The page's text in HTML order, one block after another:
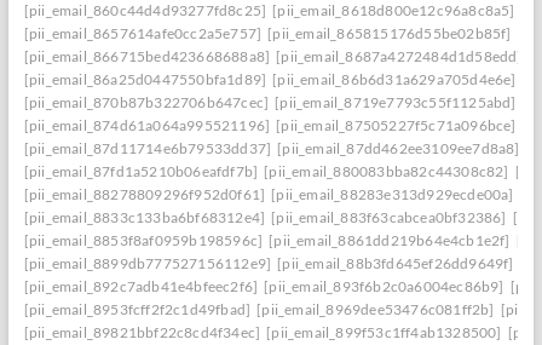
[pii_email_860c44d4d93277fd8c25] [pii_email_8618d800e12c96a8c8a5]
[pii_email_8657614afe0cc2a5e757] [pii_email_865815176d55be02b85f]
[pii_email_866715bed423668688a8] [pii_email_8687a4272484d1d58edd]
[pii_email_86a25d0447550bfa1d89] [pii_email_86b6d31a629a705d4e6e]
[pii_email_870b87b322706b647cec] [pii_email_8719e7793c55f1125abd]
[pii_email_874d61a064a995521196] [pii_email_87505227f5c71a096bce]
[pii_email_87d11714e6b79533dd37] [pii_email_87dd462ee3109ee7d8a8]
[pii_email_87fd1a5210b06eafdf7b] [pii_email_880083bba82c44308c82]
[pii_email_88278809296f952d0f61] [pii_email_88283e313d929ecde00a]
[pii_email_8833c133ba6bf68312e4] [pii_email_883f63cabcea0bf32386]
[pii_email_8853f8af0959b198596c] [pii_email_8861dd219b64e4cb1e2f]
[pii_email_8899db777527156112e9] [pii_email_88b3fd645ef26dd9649f]
[pii_email_892c7adb41e4bfeec2f6] [pii_email_893f6b2c0a6004ec86b9]
[pii_email_8953fcff2f2c1d49fbad] [pii_email_8969dee53476c081ff2b]
[pii_email_89821bbf22c8cd4f34ec] [pii_email_899f53c1ff4ab1328500]